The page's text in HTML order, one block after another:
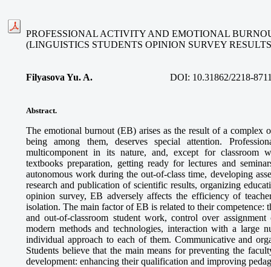
PROFESSIONAL ACTIVITY AND EMOTIONAL
(LINGUISTICS STUDENTS OPINION SURVEY
Filyasova Yu. A. DOI: 10.31862/2218-
Abstract.
The emotional burnout (EB) arises as the result of a complex
being among them, deserves special attention.
multicomponent in its nature, and, except for classroom
textbooks preparation, getting ready for lectures and
autonomous work during the out-of-class time, developing
research and publication of scientific results, organizing
opinion survey, EB adversely affects the efficiency of
isolation. The main factor of EB is related to their competence:
and out-of-classroom student work, control over
modern methods and technologies, interaction with a large
individual approach to each of them. Communicative and
Students believe that the main means for preventing the
development: enhancing their qualification and improving